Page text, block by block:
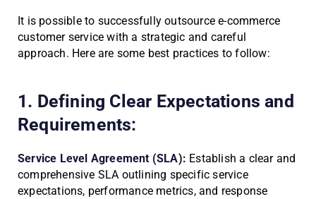
It is possible to successfully outsource e-commerce
customer service with a strategic and careful
approach. Here are some best practices to follow:
1. Defining Clear Expectations and
Requirements:
Service Level Agreement (SLA): Establish a clear and
comprehensive SLA outlining specific service
expectations, performance metrics, and response